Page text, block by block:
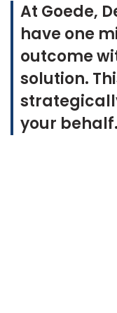
At Goede,
have one
outcome
solution.
your behalf.